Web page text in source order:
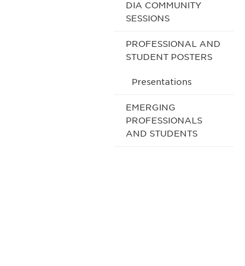
DIA COMMUNITY
SESSIONS
PROFESSIONAL AND
STUDENT POSTERS
Presentations
EMERGING
PROFESSIONALS
AND STUDENTS